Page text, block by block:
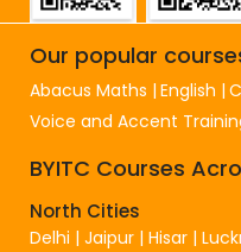
Our popular
Abacus Maths English
Voice and Accent
BYITC Courses
North Cities
Delhi | Jaipur | Hisar |